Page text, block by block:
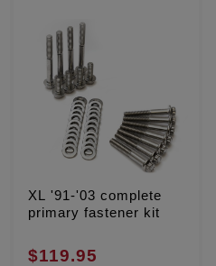
XL '91-'03 complete
primary fastener kit
$119.95